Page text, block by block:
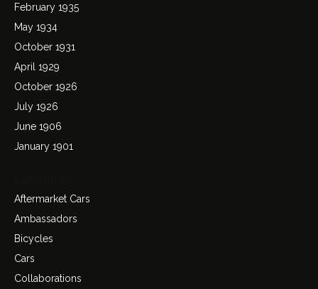
February 1935
May 1934
October 1931
April 1929
October 1926
July 1926
June 1906
January 1901
Aftermarket Cars
Ambassadors
Bicycles
Cars
Collaborations